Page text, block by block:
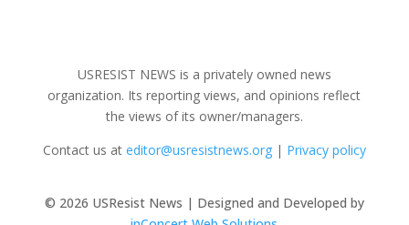
USRESIST NEWS is a privately owned news
organization. Its reporting views, and opinions reflect
the views of its owner/managers.
Contact us at editor@usresistnews.org| Privacy policy
© 2026 USResist News | Designed and Developed by